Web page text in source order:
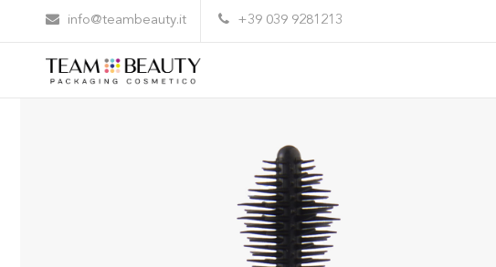
info@teambeauty.it +39 039 9281213
AM138 – rubber applicator